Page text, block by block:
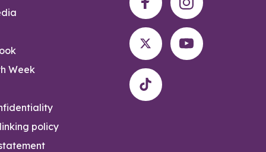
Week
policy